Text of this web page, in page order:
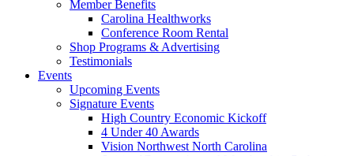
Member Benefits
Carolina Healthworks
Conference Room Rental
Shop Programs & Advertising
Testimonials
Events
Upcoming Events
Signature Events
High Country Economic Kickoff
4 Under 40 Awards
Vision Northwest North Carolina